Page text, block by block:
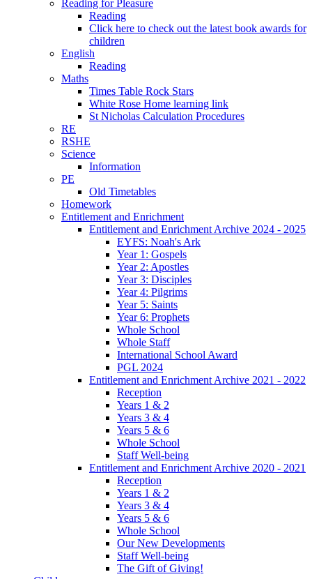
Reading for Pleasure
Reading
Click here to check out the latest book awards for
children
English
Reading
Maths
Times Table Rock Stars
White Rose Home learning link
St Nicholas Calculation Procedures
RE
RSHE
Science
Information
PE
Old Timetables
Homework
Entitlement and Enrichment
Entitlement and Enrichment Archive 2024 - 2025
EYFS: Noah's Ark
Year 1: Gospels
Year 2: Apostles
Year 3: Disciples
Year 4: Pilgrims
Year 5: Saints
Year 6: Prophets
Whole School
Whole Staff
International School Award
PGL 2024
Entitlement and Enrichment Archive 2021 - 2022
Reception
Years 1 & 2
Years 3 & 4
Years 5 & 6
Whole School
Staff Well-being
Entitlement and Enrichment Archive 2020 - 2021
Reception
Years 1 & 2
Years 3 & 4
Years 5 & 6
Whole School
Our New Developments
Staff Well-being
The Gift of Giving!